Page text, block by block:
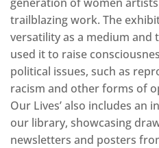
trailblazing work. The
versatility as a medium and
used it to raise
political issues, such as
racism and other forms of
Our Lives’ also includes an
our library, showcasing
newsletters and posters